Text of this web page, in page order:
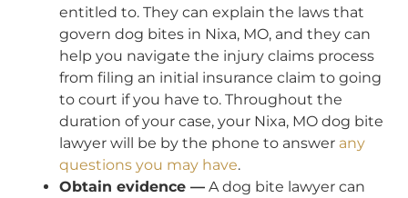
entitled to. They can explain the laws that
govern dog bites in Nixa, MO, and they can
help you navigate the injury claims process
from filing an initial insurance claim to going
to court if you have to. Throughout the
duration of your case, your Nixa, MO dog bite
lawyer will be by the phone to answer any
questions you may have.
Obtain evidence — A dog bite lawyer can